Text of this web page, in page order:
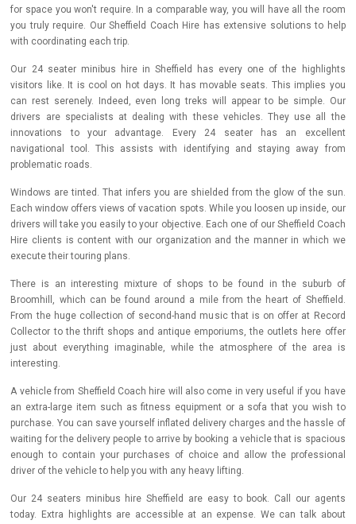
for space you won't require. In a comparable way, you will have all the room
you truly require. Our Sheffield Coach Hire has extensive solutions to help
with coordinating each trip.
Our 24 seater minibus hire in Sheffield has every one of the highlights
visitors like. It is cool on hot days. It has movable seats. This implies you
can rest serenely. Indeed, even long treks will appear to be simple. Our
drivers are specialists at dealing with these vehicles. They use all the
innovations to your advantage. Every 24 seater has an excellent
navigational tool. This assists with identifying and staying away from
problematic roads.
Windows are tinted. That infers you are shielded from the glow of the sun.
Each window offers views of vacation spots. While you loosen up inside, our
drivers will take you easily to your objective. Each one of our Sheffield Coach
Hire clients is content with our organization and the manner in which we
execute their touring plans.
There is an interesting mixture of shops to be found in the suburb of
Broomhill, which can be found around a mile from the heart of Sheffield.
From the huge collection of second-hand music that is on offer at Record
Collector to the thrift shops and antique emporiums, the outlets here offer
just about everything imaginable, while the atmosphere of the area is
interesting.
A vehicle from Sheffield Coach hire will also come in very useful if you have
an extra-large item such as fitness equipment or a sofa that you wish to
purchase. You can save yourself inflated delivery charges and the hassle of
waiting for the delivery people to arrive by booking a vehicle that is spacious
enough to contain your purchases of choice and allow the professional
driver of the vehicle to help you with any heavy lifting.
Our 24 seaters minibus hire Sheffield are easy to book. Call our agents
today. Extra highlights are accessible at an expense. We can talk about